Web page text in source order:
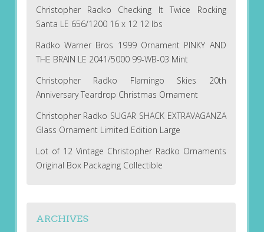
Christopher Radko Checking It Twice Rocking
Santa LE 656/1200 16 x 12 12 lbs
Radko Warner Bros 1999 Ornament PINKY AND
THE BRAIN LE 2041/5000 99-WB-03 Mint
Christopher Radko Flamingo Skies 20th
Anniversary Teardrop Christmas Ornament
Christopher Radko SUGAR SHACK EXTRAVAGANZA
Glass Ornament Limited Edition Large
Lot of 12 Vintage Christopher Radko Ornaments
Original Box Packaging Collectible
ARCHIVES